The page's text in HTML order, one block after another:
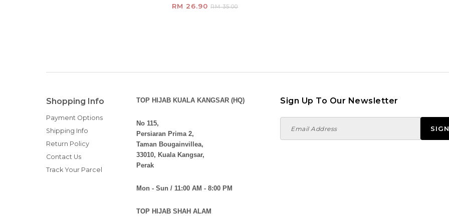
RM 26.90RM 35.00
Shopping Info
Payment Options
Shipping Info
Return Policy
Contact Us
Track Your Parcel
TOP HIJAB KUALA KANGSAR (HQ)
No 115,
Persiaran Prima 2,
Taman Bougainvillea,
33010, Kuala Kangsar,
Perak
Mon - Sun / 11:00 AM - 8:00 PM
TOP HIJAB SHAH ALAM
Sign Up To Our Newsletter